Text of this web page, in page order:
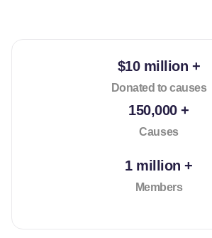
$10 million +
Donated to causes
150,000 +
Causes
1 million +
Members